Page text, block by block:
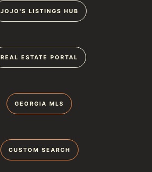
JOJO'S LISTINGS HUB
REAL ESTATE PORTAL
GEORGIA MLS
CUSTOM SEARCH